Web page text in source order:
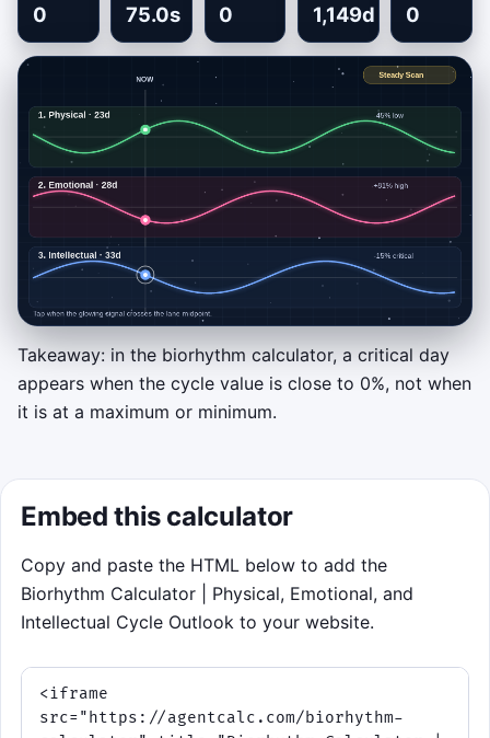
0 75.0s 0 1,149d 0
Click to play
Tap a lane or press1,2, or
is a critical-day zero crossing. Clean hits
build streak and score, while mistimed taps
Physical
lane: 23-day cycle, so it crosses
zero more frequently.
Emotional
lane: 28-day cycle, good for
steady rhythm.
Intellectual
still worth big streaks.
Takeaway: in the biorhythm calculator, a critical day
appears when the cycle value is close to 0%, not when
it is at a maximum or minimum.
Embed this calculator
Copy and paste the HTML below to add the
Biorhythm Calculator | Physical, Emotional, and
Intellectual Cycle Outlook to your website.